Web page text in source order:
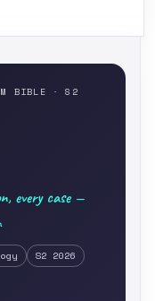
BIBLE · S2
every case —
S2 2026